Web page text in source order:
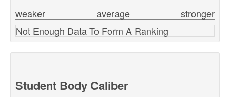
stronger
weaker
average
Not Enough Data To Form A Ranking
Student Body Caliber